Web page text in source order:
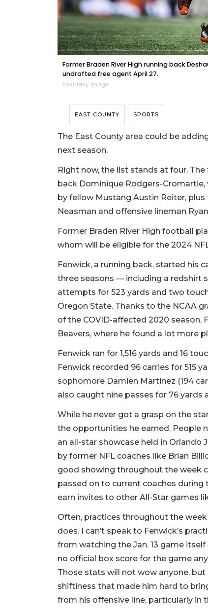
Former Braden River High running back
undrafted free agent April 27.
Courtesy image
EAST COUNTY SPORTS
The East County area could be
next season.
Right now, the list stands at four.
back Dominique Rodgers-Cromartie,
by fellow Mustang Austin Reiter,
Neasman and offensive lineman
Former Braden River High football
whom will be eligible for the 2024
Fenwick, a running back, started his
three seasons — including a redshirt
attempts for 523 yards and two
Oregon State. Thanks to the NCAA
of the COVID-affected 2020 season,
Beavers, where he found a lot more
Fenwick ran for 1,516 yards and 16
Fenwick recorded 96 carries for 515
sophomore Damien Martinez (194
also caught nine passes for 76 yards
While he never got a grasp on the
the opportunities he earned. People
an all-star showcase held in Orlando
by former NFL coaches like Brian
good showing throughout the week
passed on to current coaches
earn invites to other All-Star games
Often, practices throughout the
does. I can’t speak to Fenwick’s
from watching the Jan. 13 game
no official box score for the game
Those stats will not wow anyone,
shiftiness that made him hard to
from his offensive line, particularly in